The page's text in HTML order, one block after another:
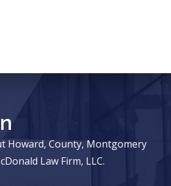
Howard, County, Montgomery
Law Firm, LLC.